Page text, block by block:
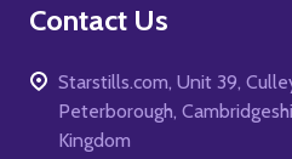
Contact Us
Starstills.com, Unit 39,
Peterborough,
Kingdom